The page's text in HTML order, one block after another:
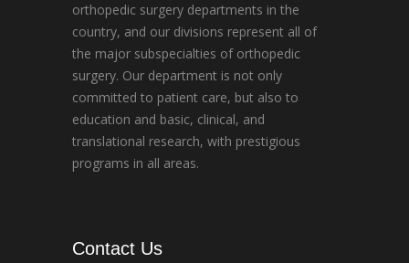
orthopedic surgery departments in the
country, and our divisions represent all of
the major subspecialties of orthopedic
surgery. Our department is not only
committed to patient care, but also to
education and basic, clinical, and
translational research, with prestigious
programs in all areas.
Contact Us